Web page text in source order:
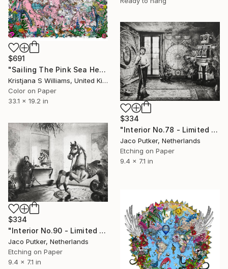
$691
"Sailing The Pink Sea Heimskort - Art Print - M - Limited Edition of 325" Print
Kristjana S Williams, United Kingdom
Color on Paper
33.1 x 19.2 in
$334
"Interior No.78 - Limited Edition of 25" Print
Jaco Putker, Netherlands
Etching on Paper
9.4 x 7.1 in
$334
"Interior No.90 - Limited Edition of 25" Print
Jaco Putker, Netherlands
Etching on Paper
9.4 x 7.1 in